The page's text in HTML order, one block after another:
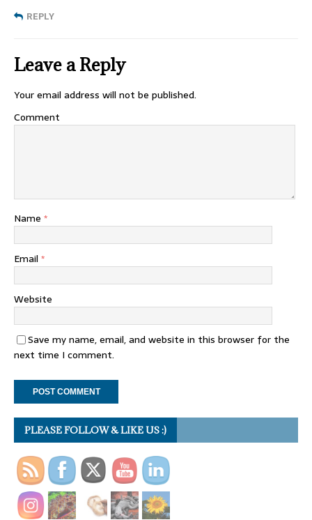
REPLY
Leave a Reply
Your email address will not be published.
Comment
Name *
Email *
Website
Save my name, email, and website in this browser for the
next time I comment.
PLEASE FOLLOW & LIKE US :)